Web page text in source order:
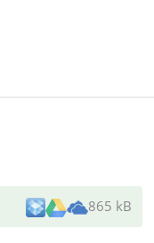
865 kB